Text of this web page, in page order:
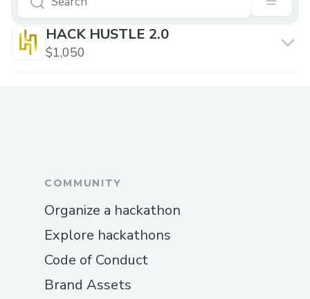
HACK HUSTLE 2.0
$1,050
COMMUNITY
Organize a hackathon
Explore hackathons
Code of Conduct
Brand Assets